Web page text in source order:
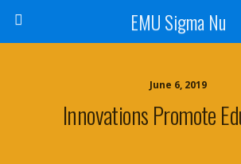
EMU Sigma Nu
June 6, 2019
Innovations Promote